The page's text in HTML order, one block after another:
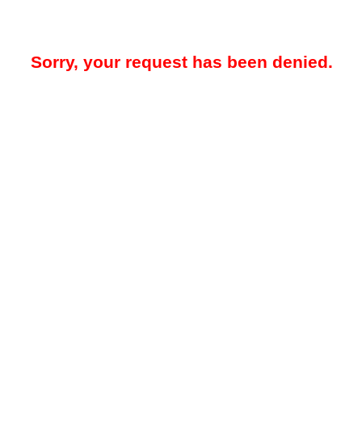
Sorry, your request has been denied.